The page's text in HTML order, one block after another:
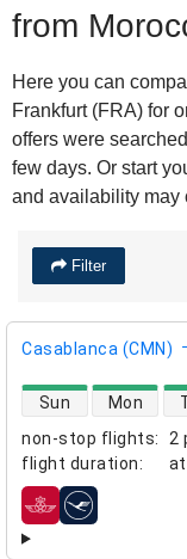
from
Here you can
Frankfurt (FRA) for
offers were
few days. Or start
and availability may
Filter
Casablanca (CMN)
non-stop flights:
2
flight duration:
direct flight
Sun Mon
airlines